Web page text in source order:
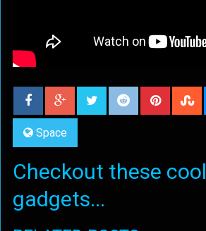
Space
Checkout these cool
gadgets...